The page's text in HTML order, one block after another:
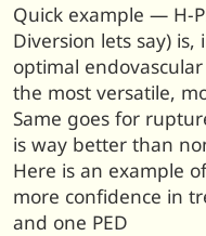
Quick example — H-
Diversion lets say)
optimal
the most versatile,
Same goes for
is way better than
Here is an example
more confidence in
and one PED